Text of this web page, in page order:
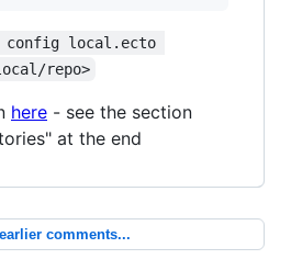
config local.ecto
repo>
here - see the section
at the end
comments...